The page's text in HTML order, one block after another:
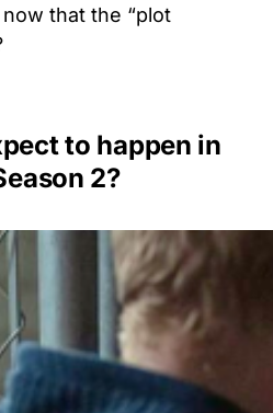
that the “plot
to happen in
2?